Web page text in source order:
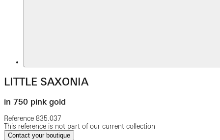
LITTLE SAXONIA
in 750 pink gold
Reference 835.037
This reference is not part of our current collection
Contact your boutique